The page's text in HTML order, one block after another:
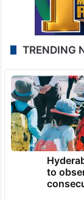
TRENDING
to